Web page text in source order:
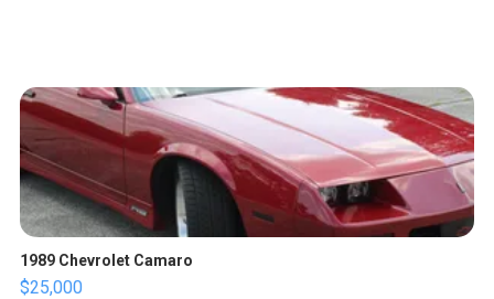
1989 Chevrolet Camaro
$25,000